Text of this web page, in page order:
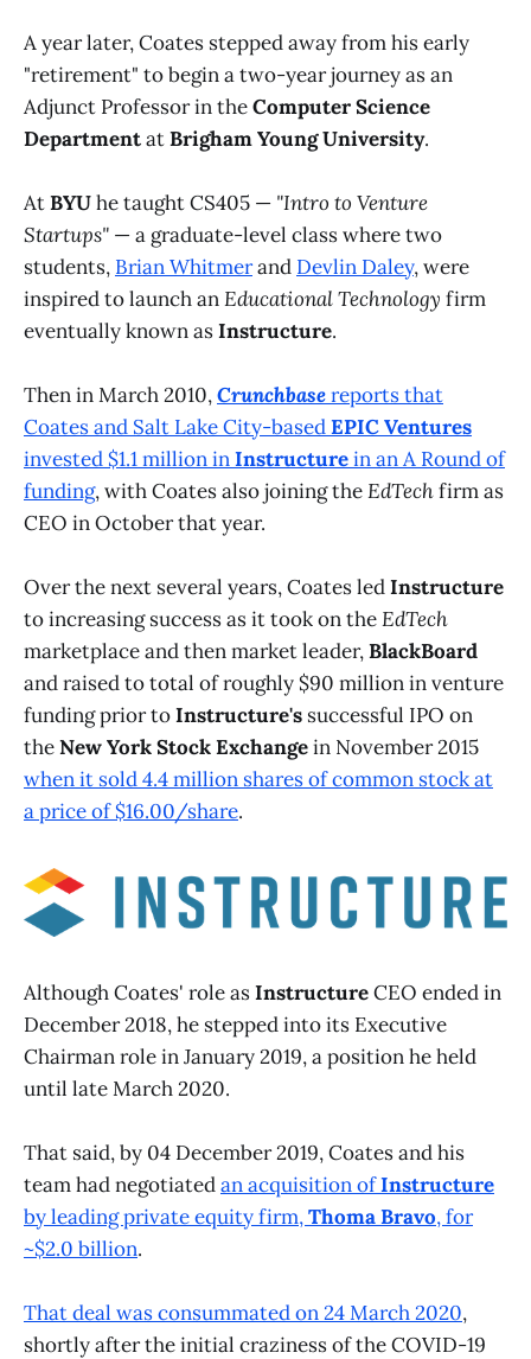
A year later, Coates stepped away from his early
"retirement" to begin a two-year journey as an
Adjunct Professor in theComputer Science
DepartmentatBrigham Young University.
AtBYUhe taught CS405 — "Intro to Venture
Startups" — a graduate-level class where two
students, Brian Whitmerand Devlin Daley, were
inspired to launch anEducational Technology firm
eventually known asInstructure.
Then in March 2010,Crunchbasereports that
Coates and Salt Lake City-basedEPIC Ventures
invested $1.1 million inInstructurein an A Round of
funding, with Coates also joining theEdTechfirm as
CEO in October that year.
Over the next several years, Coates ledInstructure
to increasing success as it took on theEdTech
marketplace and then market leader,BlackBoard
and raised to total of roughly $90 million in venture
funding prior toInstructure's successful IPO on
theNew York Stock Exchangein November 2015
when it sold 4.4 million shares of common stock at
a price of $16.00/share.
Although Coates' role asInstructureCEO ended in
December 2018, he stepped into its Executive
Chairman role in January 2019, a position he held
until late March 2020.
That said, by 04 December 2019, Coates and his
team had negotiatedan acquisition ofInstructure
by leading private equity firm,Thoma Bravo, for
~$2.0 billion.
That deal was consummated on 24 March 2020,
shortly after the initial craziness of the COVID-19